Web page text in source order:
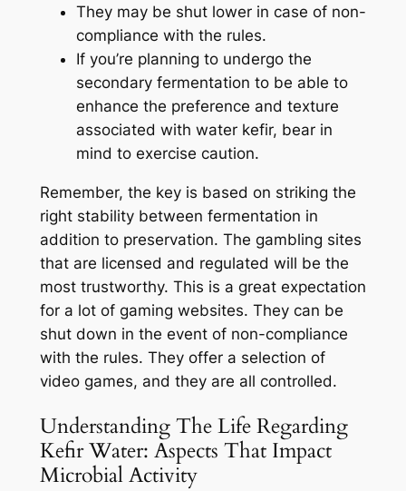
They may be shut lower in case of non-
compliance with the rules.
If you’re planning to undergo the
secondary fermentation to be able to
enhance the preference and texture
associated with water kefir, bear in
mind to exercise caution.
Remember, the key is based on striking the
right stability between fermentation in
addition to preservation. The gambling sites
that are licensed and regulated will be the
most trustworthy. This is a great expectation
for a lot of gaming websites. They can be
shut down in the event of non-compliance
with the rules. They offer a selection of
video games, and they are all controlled.
Understanding The Life Regarding
Kefir Water: Aspects That Impact
Microbial Activity